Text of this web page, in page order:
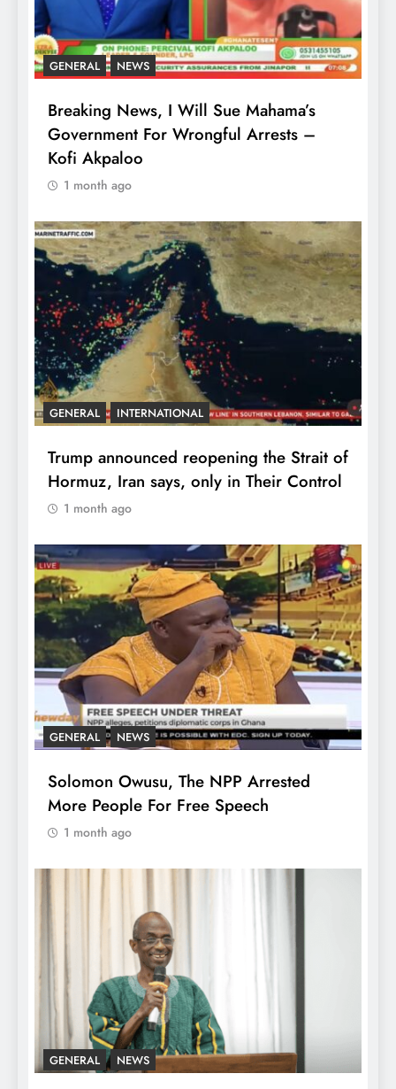
GENERAL NEWS
Breaking News, I Will Sue Mahama’s
Government For Wrongful Arrests –
Kofi Akpaloo
1 month ago
GENERAL INTERNATIONAL
Trump announced reopening the Strait of
Hormuz, Iran says, only in Their Control
1 month ago
GENERAL NEWS
Solomon Owusu, The NPP Arrested
More People For Free Speech
1 month ago
GENERAL NEWS